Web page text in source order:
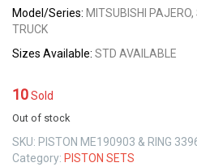
Model/Series: MITSUBISHI
TRUCK
Sizes Available: STD AVAILABLE
10Sold
Out of stock
SKU: PISTON ME190903 & RING
Category: PISTON SETS